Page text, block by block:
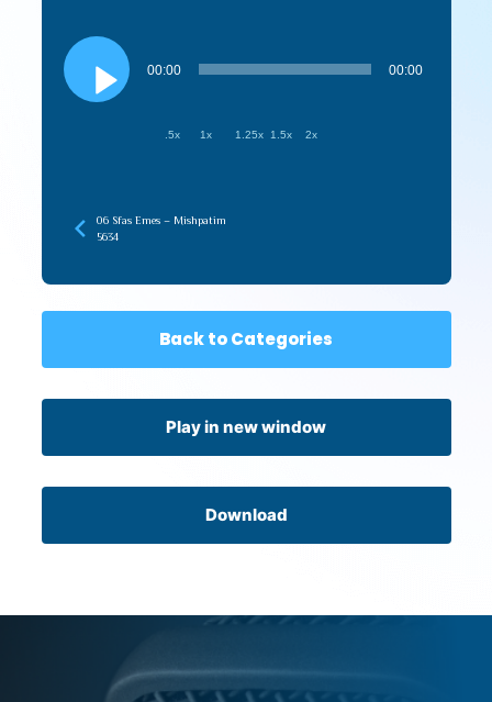
Audio
Player
00:00 00:00
.5x 1x 1.25x 1.5x 2x
06 Sfas Emes – Mishpatim
5634
Back to Categories
Play in new window
Download